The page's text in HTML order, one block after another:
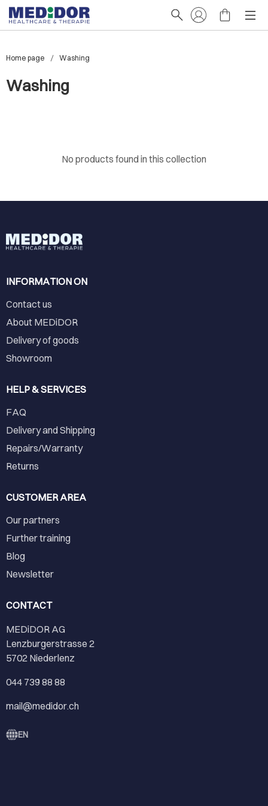
Home page Washing
Washing
No products found in this collection
INFORMATION ON
Contact us
About MEDiDOR
Delivery of goods
Showroom
HELP & SERVICES
FAQ
Delivery and Shipping
Repairs/Warranty
Returns
CUSTOMER AREA
Our partners
Further training
Blog
Newsletter
CONTACT
MEDiDOR AG
Lenzburgerstrasse 2
5702 Niederlenz
044 739 88 88
mail@medidor.ch
EN